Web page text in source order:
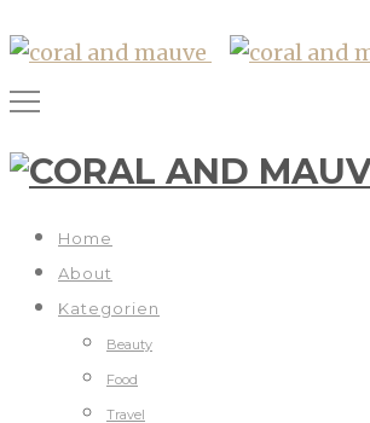
Home
About
Kategorien
Beauty
Food
Travel